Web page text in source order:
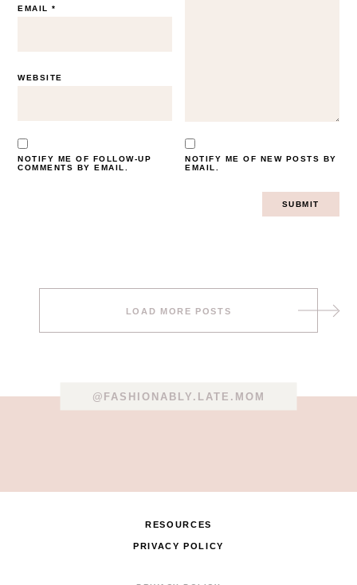
EMAIL*
WEBSITE
NOTIFY ME OF FOLLOW-UP
COMMENTS BY EMAIL.
NOTIFY ME OF NEW POSTS BY
EMAIL.
navigation
LOAD MORE POSTS
@FASHIONABLY.LATE.MOM
RESOURCES
PRIVACY POLICY